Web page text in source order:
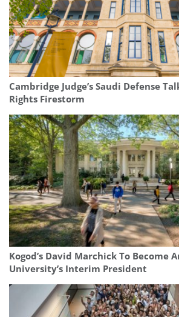
Cambridge Judge’s Saudi Defense
Rights Firestorm
Kogod’s David Marchick To Become
University’s Interim President